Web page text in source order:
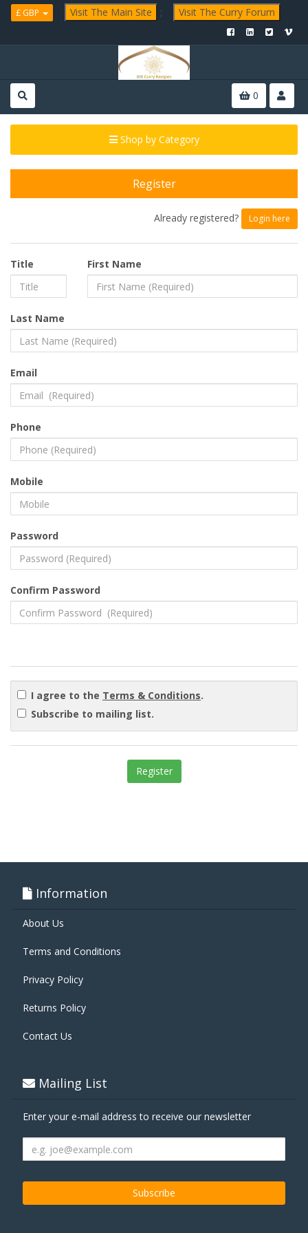
£ GBP Visit The Main Site ; Visit The Curry Forum
0
Shop by Category
Register
Already registered? Login here
Title First Name
Last Name
Email
Phone
Mobile
Password
Confirm Password
I agree to the Terms & Conditions.
Subscribe to mailing list.
Information
About Us
Terms and Conditions
Privacy Policy
Returns Policy
Contact Us
Mailing List
Enter your e-mail address to receive our newsletter